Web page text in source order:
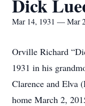
Dick
Mar 14, 1931 — Mar
Orville Richard
1931 in his
Clarence and Elva
home March 2,